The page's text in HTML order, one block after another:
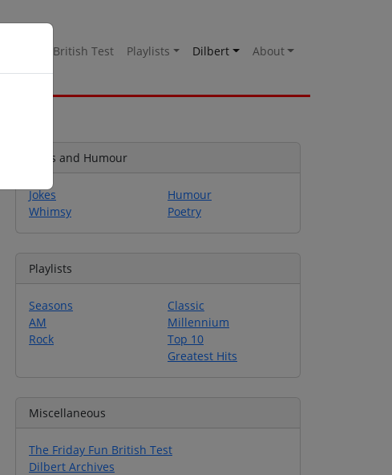
British Test Playlists Dilbert About
Jokes and Humour
Jokes
Whimsy
Humour
Poetry
Playlists
Seasons
AM
Rock
Classic
Millennium
Top 10
Greatest Hits
Miscellaneous
The Friday Fun British Test
Dilbert Archives